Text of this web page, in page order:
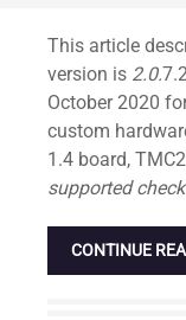
This article
version is 2.0.
October 2020
custom
1.4 board,
supported
CONTINUE